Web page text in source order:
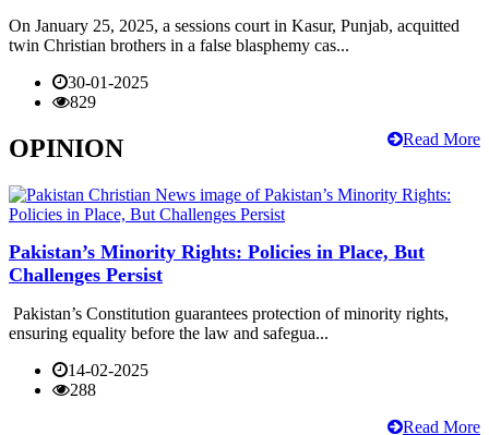
On January 25, 2025, a sessions court in Kasur, Punjab, acquitted
twin Christian brothers in a false blasphemy cas...
30-01-2025
829
Read More
OPINION
Pakistan’s Minority Rights: Policies in Place, But
Challenges Persist
Pakistan’s Constitution guarantees protection of minority rights,
ensuring equality before the law and safegua...
14-02-2025
288
Read More